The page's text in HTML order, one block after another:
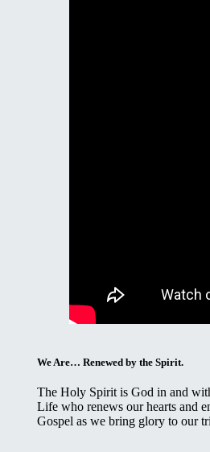
We Are… Renewed by the Spirit.
The Holy Spirit is God in and
Life who renews our hearts and
Gospel as we bring glory to our